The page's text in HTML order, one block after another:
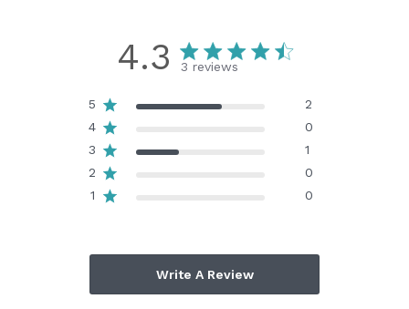
4.3 3 reviews
5
2
4
0
3
1
2
0
1
0
Write A Review